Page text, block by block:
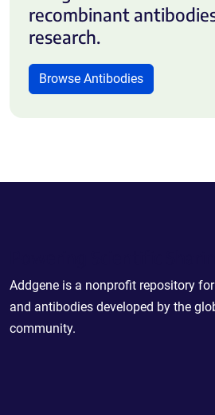
recombinant
research.
Browse Antibodies
Addgene is a nonprofit repository
and antibodies developed by the
community.